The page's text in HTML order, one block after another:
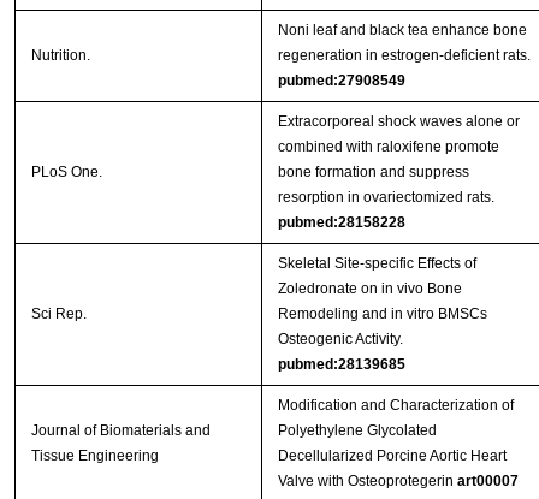
Nutrition.
Noni leaf and black tea enhance bone
regeneration in estrogen-deficient rats.
pubmed:27908549
PLoS One.
Extracorporeal shock waves alone or
combined with raloxifene promote
bone formation and suppress
resorption in ovariectomized rats.
pubmed:28158228
Sci Rep.
Skeletal Site-specific Effects of
Zoledronate on in vivo Bone
Remodeling and in vitro BMSCs
Osteogenic Activity.
pubmed:28139685
Journal of Biomaterials and
Tissue Engineering
Modification and Characterization of
Polyethylene Glycolated
Decellularized Porcine Aortic Heart
Valve with Osteoprotegerin art00007